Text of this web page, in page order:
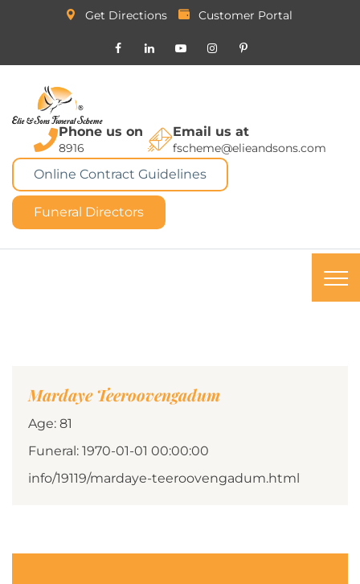
Get Directions Customer Portal
Phone us on
8916
Email us at
fscheme@elieandsons.com
Online Contract Guidelines
Funeral Directors
Mardaye Teeroovengadum
Age: 81
Funeral: 1970-01-01 00:00:00
info/19119/mardaye-teeroovengadum.html